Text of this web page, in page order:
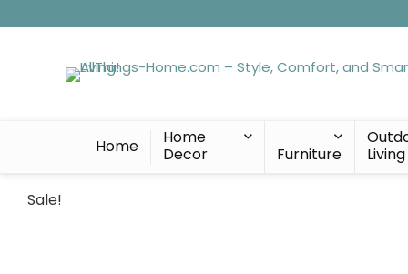
Home
Home
Decor
Furniture
Living
Sale!